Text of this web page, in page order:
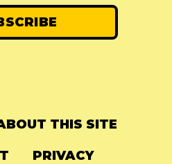
THIS SITE
PRIVACY